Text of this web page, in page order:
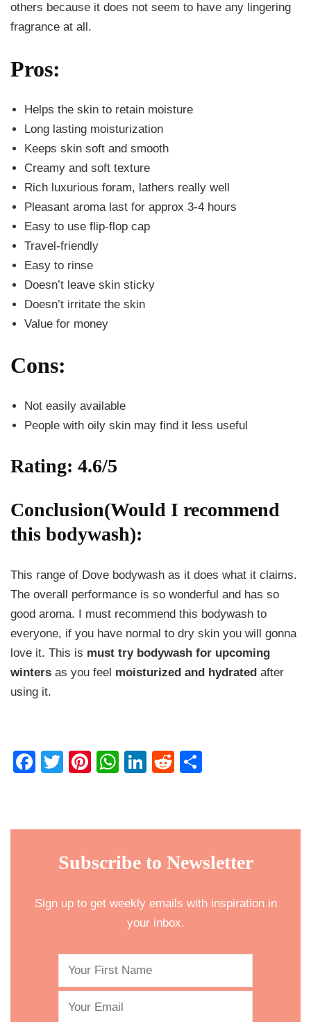
others because it does not seem to have any lingering
fragrance at all.
Pros:
Helps the skin to retain moisture
Long lasting moisturization
Keeps skin soft and smooth
Creamy and soft texture
Rich luxurious foram, lathers really well
Pleasant aroma last for approx 3-4 hours
Easy to use flip-flop cap
Travel-friendly
Easy to rinse
Doesn’t leave skin sticky
Doesn’t irritate the skin
Value for money
Cons:
Not easily available
People with oily skin may find it less useful
Rating: 4.6/5
Conclusion(Would I recommend
this bodywash):
This range of Dove bodywash as it does what it claims.
The overall performance is so wonderful and has so
good aroma. I must recommend this bodywash to
everyone, if you have normal to dry skin you will gonna
love it. This is must try bodywash for upcoming
winters as you feel moisturized and hydrated after
using it.
Facebook
TwitterPinterest
WhatsApp
LinkedIn
Reddit
Subscribe to Newsletter
Sign up to get weekly emails with inspiration in
your inbox.